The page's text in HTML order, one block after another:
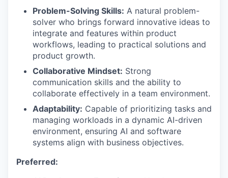
Problem-Solving Skills: A natural problem-
solver who brings forward innovative ideas to
integrate and features within product
workflows, leading to practical solutions and
product growth.
Collaborative Mindset: Strong
communication skills and the ability to
collaborate effectively in a team environment.
Adaptability: Capable of prioritizing tasks and
managing workloads in a dynamic AI-driven
environment, ensuring AI and software
systems align with business objectives.
Preferred: